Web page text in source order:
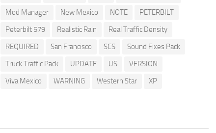
Mod Manager
New Mexico NOTE
PETERBILT
Peterbilt 579
Realistic Rain
Real Traffic Density
REQUIRED
San Francisco SCS
Sound Fixes Pack
Truck Traffic Pack
UPDATE US
VERSION
Viva Mexico
WARNING Western Star XP